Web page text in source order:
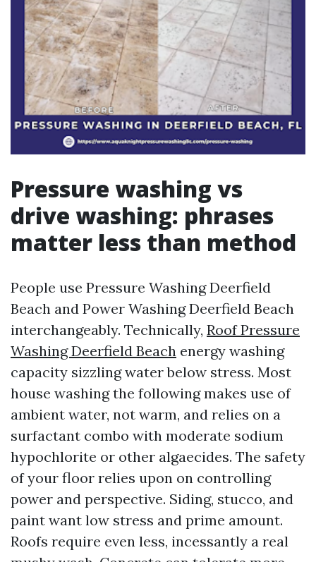
Pressure washing vs
drive washing: phrases
matter less than method
People use Pressure Washing Deerfield
Beach and Power Washing Deerfield Beach
interchangeably. Technically, Roof Pressure
Washing Deerfield Beach energy washing
capacity sizzling water below stress. Most
house washing the following makes use of
ambient water, not warm, and relies on a
surfactant combo with moderate sodium
hypochlorite or other algaecides. The safety
of your floor relies upon on controlling
power and perspective. Siding, stucco, and
paint want low stress and prime amount.
Roofs require even less, incessantly a real